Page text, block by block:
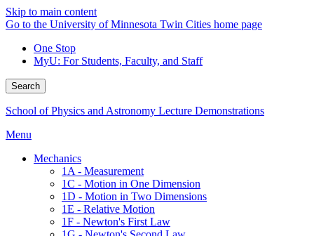
Skip to main content
Go to the University of Minnesota Twin Cities home page
One Stop
MyU: For Students, Faculty, and Staff
Search
School of Physics and Astronomy Lecture Demonstrations
Menu
Mechanics
1A - Measurement
1C - Motion in One Dimension
1D - Motion in Two Dimensions
1E - Relative Motion
1F - Newton's First Law